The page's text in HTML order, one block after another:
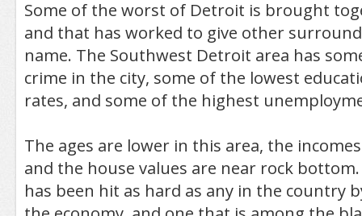
Some of the worst of Detroit is brought
and that has worked to give other
name. The Southwest Detroit area has
crime in the city, some of the lowest
rates, and some of the highest
The ages are lower in this area, the
and the house values are near rock
has been hit as hard as any in the country